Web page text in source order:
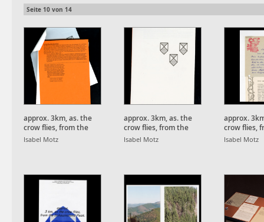
Seite 10 von 14
approx. 3km, as. the
crow flies, from the
Schauinsland Peak.
Isabel Motz
approx. 3km, as. the
crow flies, from the
Schauinsland Peak.
Isabel Motz
approx.
crow flies,
Isabel Motz